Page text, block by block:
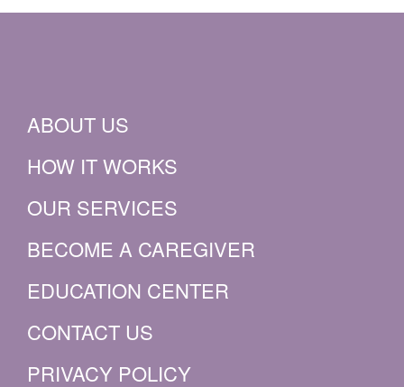
ABOUT US
HOW IT WORKS
OUR SERVICES
BECOME A CAREGIVER
EDUCATION CENTER
CONTACT US
PRIVACY POLICY